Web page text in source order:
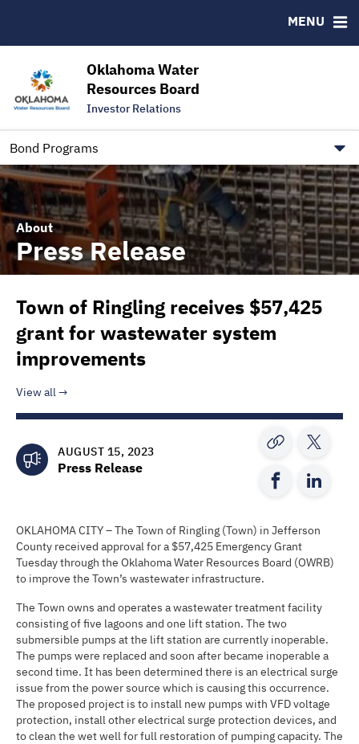
Oklahoma Water
Resources Board
Investor Relations
Bond Programs
MENU
Contact
Trustee Contact Information
Information for Our Borrowers
About
Press Release
Town of Ringling receives $57,425
grant for wastewater system
improvements
View all
AUGUST 15, 2023
Press Release
OKLAHOMA CITY – The Town of Ringling (Town) in Jefferson
County received approval for a $57,425 Emergency Grant
Tuesday through the Oklahoma Water Resources Board (OWRB)
to improve the Town’s wastewater infrastructure.
The Town owns and operates a wastewater treatment facility
consisting of five lagoons and one lift station. The two
submersible pumps at the lift station are currently inoperable.
The pumps were replaced and soon after became inoperable a
second time. It has been determined there is an electrical surge
issue from the power source which is causing this occurrence.
The proposed project is to install new pumps with VFD voltage
protection, install other electrical surge protection devices, and
to clean the wet well for full restoration of pumping capacity. The